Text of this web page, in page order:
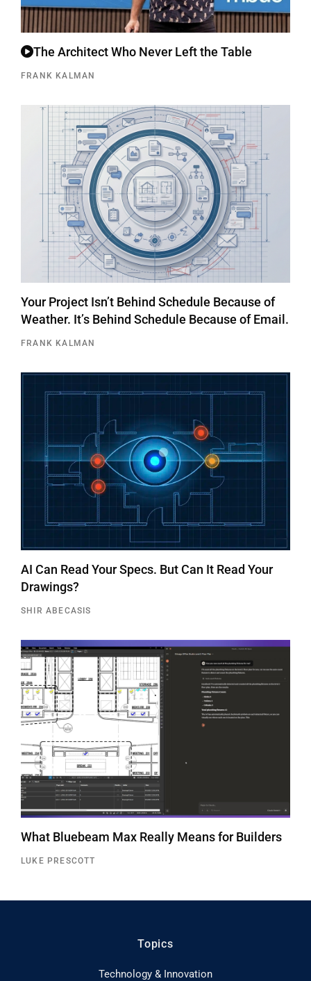
The Architect Who Never Left the Table
FRANK KALMAN
Your Project Isn’t Behind Schedule Because of
Weather. It’s Behind Schedule Because of Email.
FRANK KALMAN
AI Can Read Your Specs. But Can It Read Your
Drawings?
SHIR ABECASIS
What Bluebeam Max Really Means for Builders
LUKE PRESCOTT
Topics
Technology & Innovation